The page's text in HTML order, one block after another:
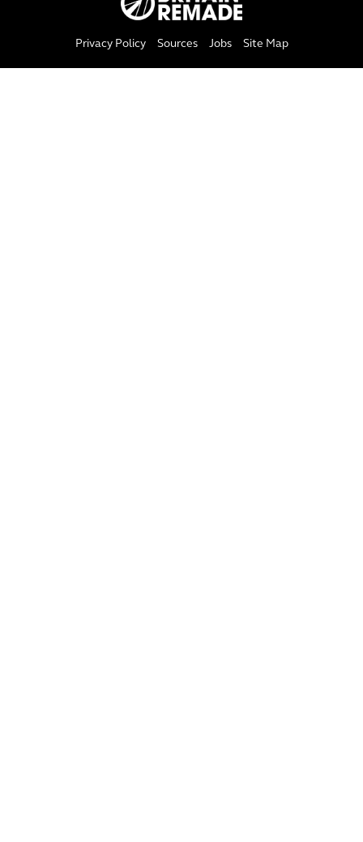
Privacy Policy Sources Jobs Site Map